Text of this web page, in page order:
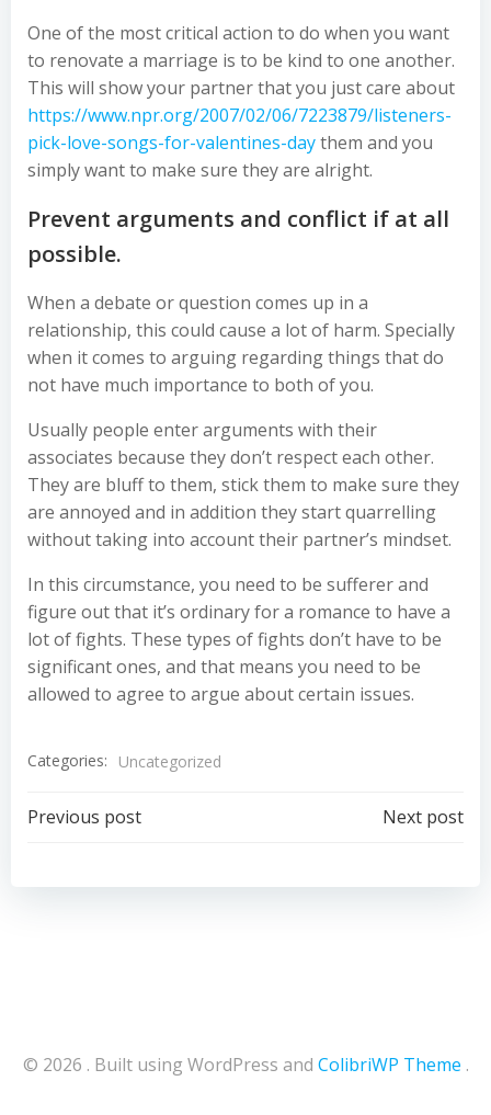
One of the most critical action to do when you want
to renovate a marriage is to be kind to one another.
This will show your partner that you just care about
https://www.npr.org/2007/02/06/7223879/listeners-
pick-love-songs-for-valentines-daythem and you
simply want to make sure they are alright.
Prevent arguments and conflict if at all
possible.
When a debate or question comes up in a
relationship, this could cause a lot of harm. Specially
when it comes to arguing regarding things that do
not have much importance to both of you.
Usually people enter arguments with their
associates because they don’t respect each other.
They are bluff to them, stick them to make sure they
are annoyed and in addition they start quarrelling
without taking into account their partner’s mindset.
In this circumstance, you need to be sufferer and
figure out that it’s ordinary for a romance to have a
lot of fights. These types of fights don’t have to be
significant ones, and that means you need to be
allowed to agree to argue about certain issues.
Categories: Uncategorized
Post
navigation
Previous post
navigation
Next post
© 2026 . Built using WordPress and ColibriWP Theme .